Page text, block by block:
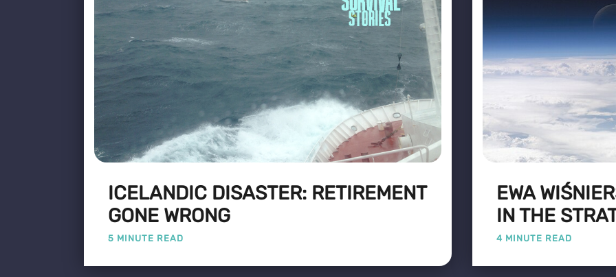
ICELANDIC DISASTER: RETIREMENT
GONE WRONG
5 MINUTE READ
EWA
IN THE
4 MINUTE READ